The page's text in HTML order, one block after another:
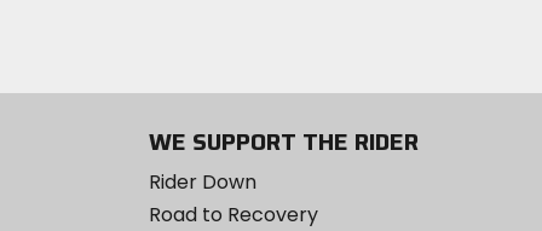
WE SUPPORT THE RIDER
Rider Down
Road to Recovery